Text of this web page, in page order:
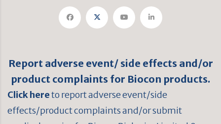
Report adverse event/ side effects and/or
product complaints for Biocon products.
Click hereto report adverse event/side
effects/product complaints and/or submit